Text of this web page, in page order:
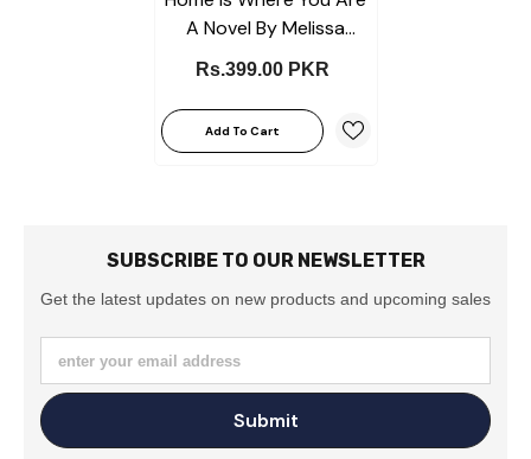
A Novel By Melissa
Grace Best Selling KS
Rs.399.00 PKR
Add To Cart
SUBSCRIBE TO OUR NEWSLETTER
Get the latest updates on new products and upcoming sales
enter your email address
Submit